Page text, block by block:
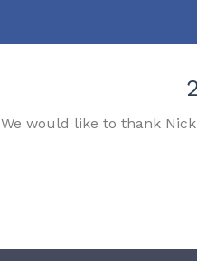
We would like to thank